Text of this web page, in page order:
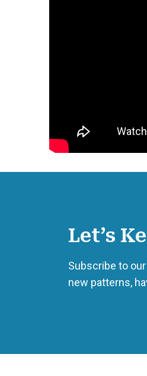
Let’s
Subscribe to
new patterns,